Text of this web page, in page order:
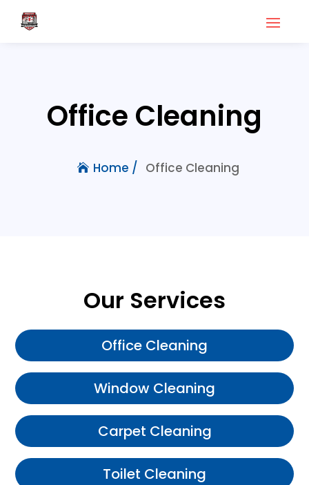
Office Cleaning
Home / Office Cleaning
Our Services
Office Cleaning
Window Cleaning
Carpet Cleaning
Toilet Cleaning